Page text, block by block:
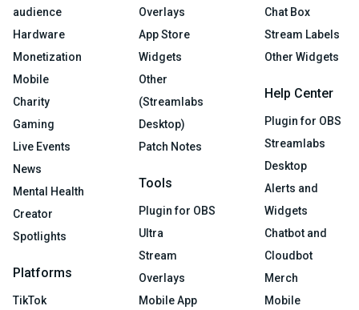
audience
Hardware
Monetization
Mobile
Charity
Gaming
Live Events
News
Mental Health
Creator
Spotlights
Platforms
TikTok
Overlays
App Store
Widgets
Other
(Streamlabs
Desktop)
Patch Notes
Tools
Plugin for OBS
Ultra
Stream
Overlays
Mobile App
Chat Box
Stream Labels
Other Widgets
Help Center
Plugin for OBS
Streamlabs
Desktop
Alerts and
Widgets
Chatbot and
Cloudbot
Merch
Mobile